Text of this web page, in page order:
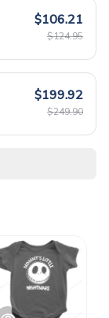
$106.21
$124.95
$199.92
$249.90